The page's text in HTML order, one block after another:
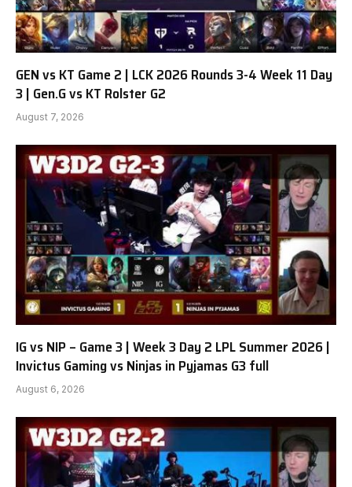
GEN vs KT Game 2 | LCK 2026 Rounds 3-4 Week 11 Day
3 | Gen.G vs KT Rolster G2
August 7, 2026
IG vs NIP – Game 3 | Week 3 Day 2 LPL Summer 2026 |
Invictus Gaming vs Ninjas in Pyjamas G3 full
August 6, 2026